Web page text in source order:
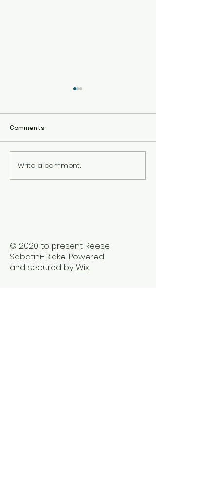
The Best Holistic
Healing Practices for
Comments
Write a comment...
© 2020 to present Reese
Sabatini-Blake. Powered
and secured by Wix